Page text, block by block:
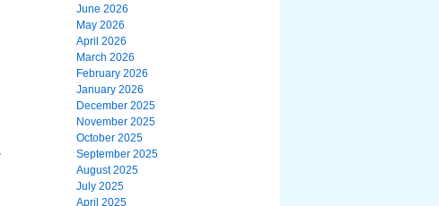
June 2026
May 2026
April 2026
March 2026
February 2026
January 2026
December 2025
November 2025
October 2025
September 2025
August 2025
July 2025
April 2025